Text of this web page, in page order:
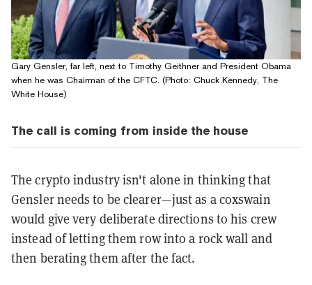
Gary Gensler, far left, next to Timothy Geithner and President Obama
when he was Chairman of the CFTC. (Photo: Chuck Kennedy, The
White House)
The call is coming from inside the house
The crypto industry isn't alone in thinking that
Gensler needs to be clearer—just as a coxswain
would give very deliberate directions to his crew
instead of letting them row into a rock wall and
then berating them after the fact.